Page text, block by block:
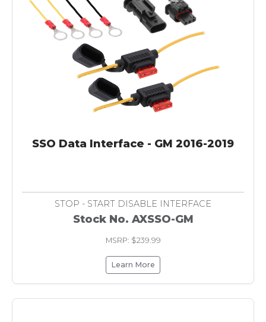
SSO Data Interface - GM 2016-2019
STOP - START DISABLE INTERFACE
Stock No. AXSSO-GM
MSRP: $239.99
Learn More